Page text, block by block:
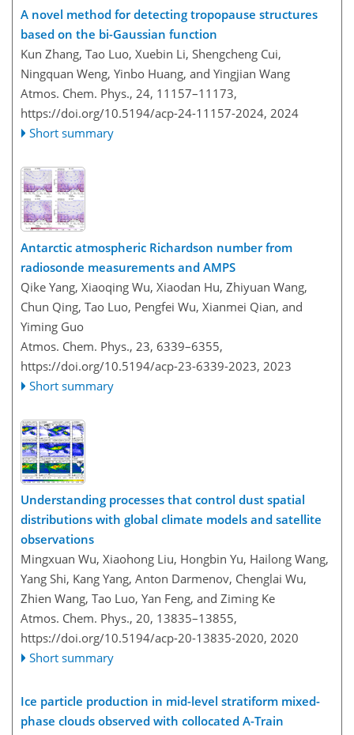
A novel method for detecting tropopause structures
based on the bi-Gaussian function
Kun Zhang, Tao Luo, Xuebin Li, Shengcheng Cui,
Ningquan Weng, Yinbo Huang, and Yingjian Wang
Atmos. Chem. Phys., 24, 11157–11173,
https://doi.org/10.5194/acp-24-11157-2024, 2024
Short summary
Antarctic atmospheric Richardson number from
radiosonde measurements and AMPS
Qike Yang, Xiaoqing Wu, Xiaodan Hu, Zhiyuan Wang,
Chun Qing, Tao Luo, Pengfei Wu, Xianmei Qian, and
Yiming Guo
Atmos. Chem. Phys., 23, 6339–6355,
https://doi.org/10.5194/acp-23-6339-2023, 2023
Short summary
Understanding processes that control dust spatial
distributions with global climate models and satellite
observations
Mingxuan Wu, Xiaohong Liu, Hongbin Yu, Hailong Wang,
Yang Shi, Kang Yang, Anton Darmenov, Chenglai Wu,
Zhien Wang, Tao Luo, Yan Feng, and Ziming Ke
Atmos. Chem. Phys., 20, 13835–13855,
https://doi.org/10.5194/acp-20-13835-2020, 2020
Short summary
Ice particle production in mid-level stratiform mixed-
phase clouds observed with collocated A-Train